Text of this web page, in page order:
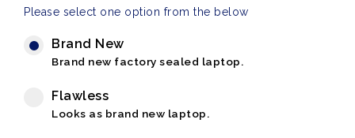
Please select one option from the below
Brand New
Brand new factory sealed laptop.
Flawless
Looks as brand new laptop.